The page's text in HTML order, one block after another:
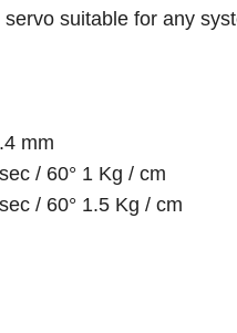
suitable for any
mm
/ 60° 1 Kg / cm
/ 60° 1.5 Kg / cm